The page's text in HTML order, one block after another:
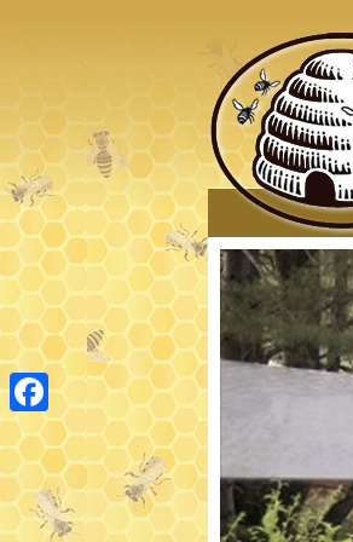
MAIN
MENU
Facebook